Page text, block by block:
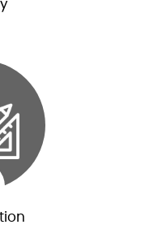
carriers allow for
ensuring on-